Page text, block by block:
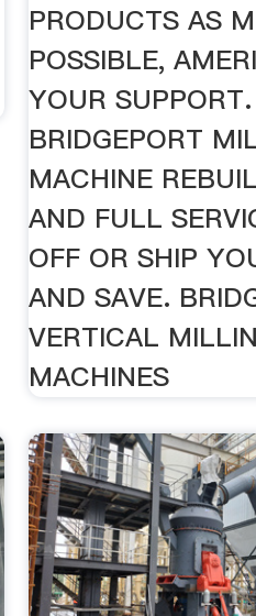
PRODUCTS AS
POSSIBLE,
YOUR SUPPORT.
BRIDGEPORT
MACHINE
AND FULL
OFF OR SHIP
AND SAVE.
VERTICAL
MACHINES